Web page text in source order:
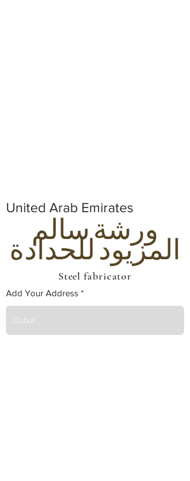
United Arab Emirates
ورشة سالم
المزيود للحدادة
Steel fabricator
Add Your Address